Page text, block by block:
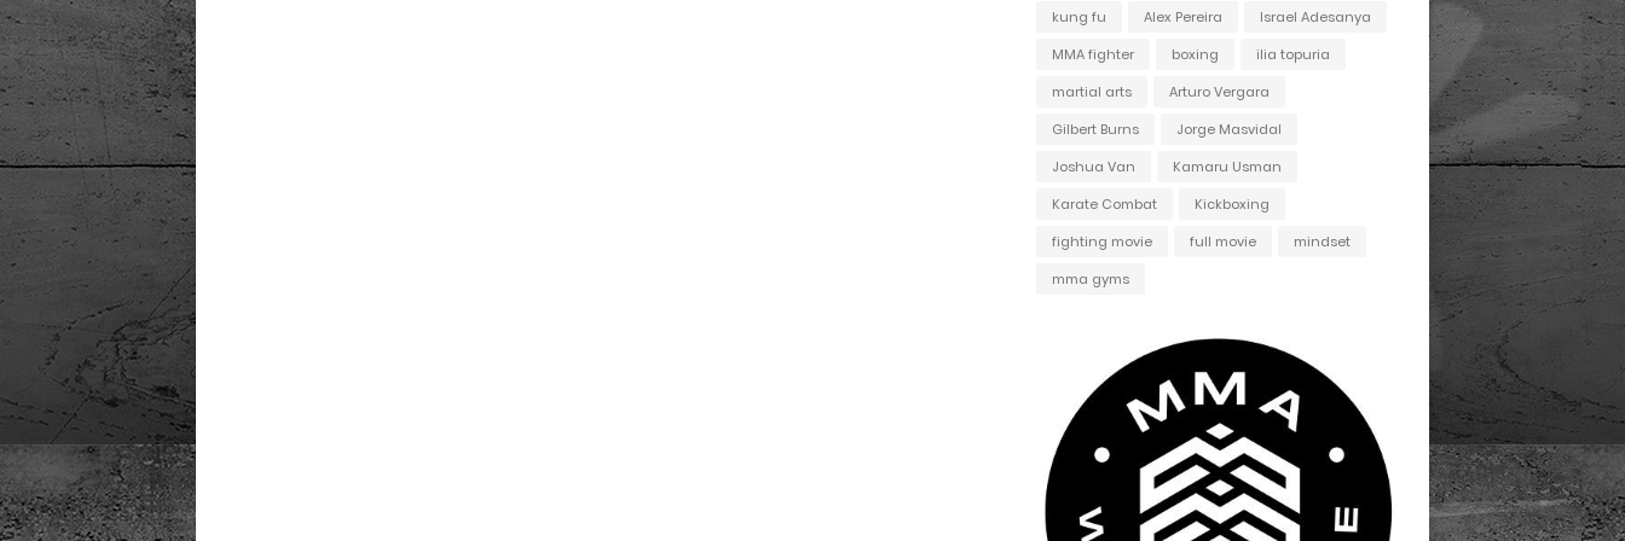
kung fu Alex Pereira
Israel Adesanya
MMA fighter
boxing
ilia topuria
martial arts
Arturo Vergara
Gilbert Burns
Jorge Masvidal
Joshua Van
Kamaru Usman
Karate Combat
Kickboxing
fighting movie
full movie
mindset
mma gyms